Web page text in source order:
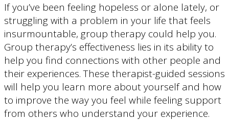
If you’ve been feeling hopeless or alone lately, or
struggling with a problem in your life that feels
insurmountable, group therapy could help you.
Group therapy’s effectiveness lies in its ability to
help you find connections with other people and
their experiences. These therapist-guided sessions
will help you learn more about yourself and how
to improve the way you feel while feeling support
from others who understand your experience.